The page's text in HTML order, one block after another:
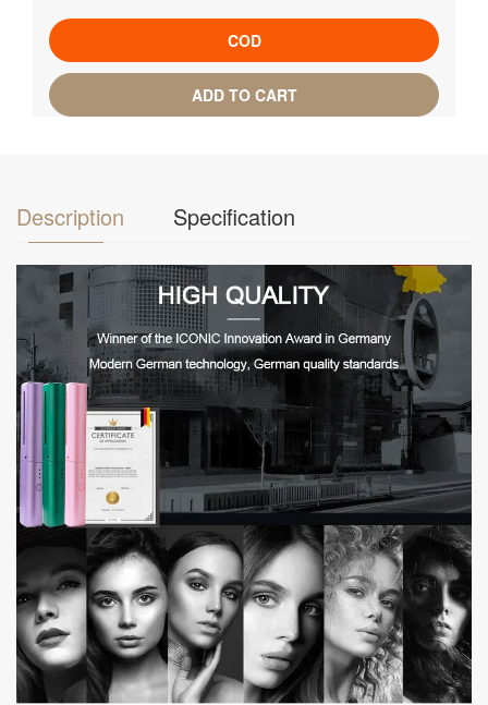
COD
ADD TO CART
Description Specification